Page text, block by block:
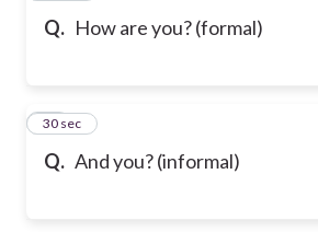
Q. How are you? (formal)
Q. And you? (informal)
10
30 sec